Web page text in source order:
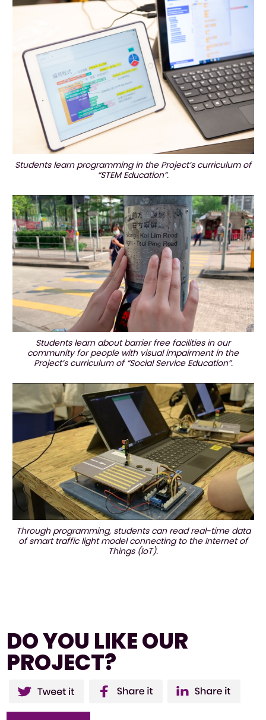
Students learn programming in the Project’s curriculum of
“STEM Education”.
Students learn about barrier free facilities in our
community for people with visual impairment in the
Project’s curriculum of “Social Service Education”.
Through programming, students can read real-time data
of smart traffic light model connecting to the Internet of
Things (IoT).
DO YOU LIKE OUR
PROJECT?
Twitter Facebo